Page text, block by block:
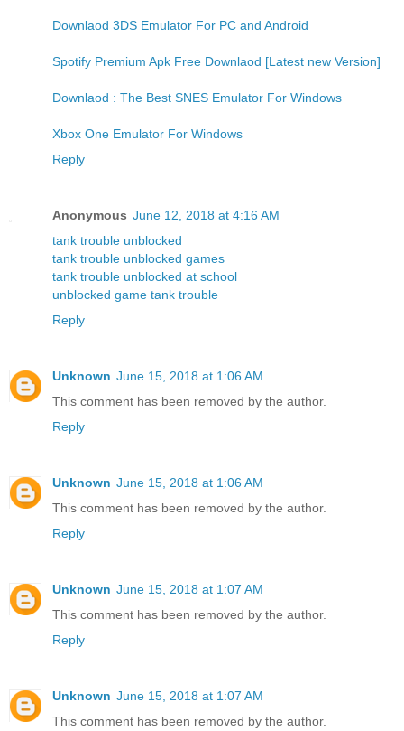
Downlaod 3DS Emulator For PC and Android
Spotify Premium Apk Free Downlaod [Latest new Version]
Downlaod : The Best SNES Emulator For Windows
Xbox One Emulator For Windows
Reply
Anonymous June 12, 2018 at 4:16 AM
tank trouble unblocked
tank trouble unblocked games
tank trouble unblocked at school
unblocked game tank trouble
Reply
Unknown June 15, 2018 at 1:06 AM
This comment has been removed by the author.
Reply
Unknown June 15, 2018 at 1:06 AM
This comment has been removed by the author.
Reply
Unknown June 15, 2018 at 1:07 AM
This comment has been removed by the author.
Reply
Unknown June 15, 2018 at 1:07 AM
This comment has been removed by the author.